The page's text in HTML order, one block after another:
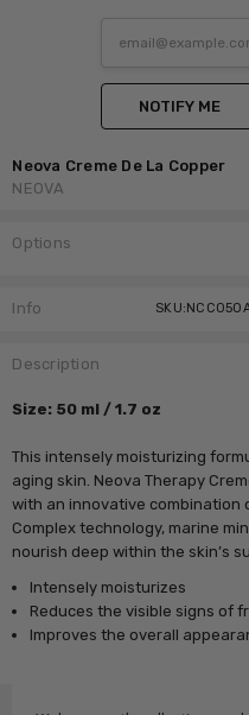
NOTIFY ME
Neova Creme De La Copper
NEOVA
Options
Stock:
Info
Description
Size: 50 ml / 1.7 oz
This intensely moisturizing
aging skin. Neova Therapy
with an innovative combination
Complex technology, marine
nourish deep within the skin’s
Intensely moisturizes
Reduces the visible signs of
Improves the overall